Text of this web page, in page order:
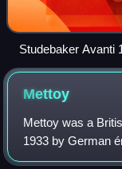
Studebaker Avanti
Mettoy
Mettoy was a
1933 by German
joined by South